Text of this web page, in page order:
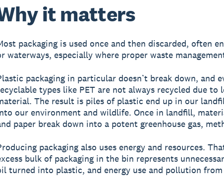
it matters
packaging is used once and then discarded, often
waterways, especially where proper waste
packaging in particular doesn’t break down, and
types like PET are not always recycled due to
The result is piles of plastic end up in our
our environment and wildlife. Once in landfill,
paper break down into a potent greenhouse gas,
packaging also uses energy and resources.
bulk of packaging in the bin represents
turned into plastic, and energy use and pollution